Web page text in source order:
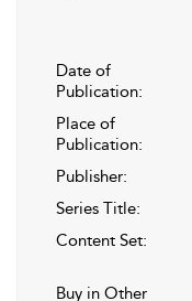
Date of
Publication:
Place of
Publication:
Publisher:
Series Title:
Content Set:
Buy in Other